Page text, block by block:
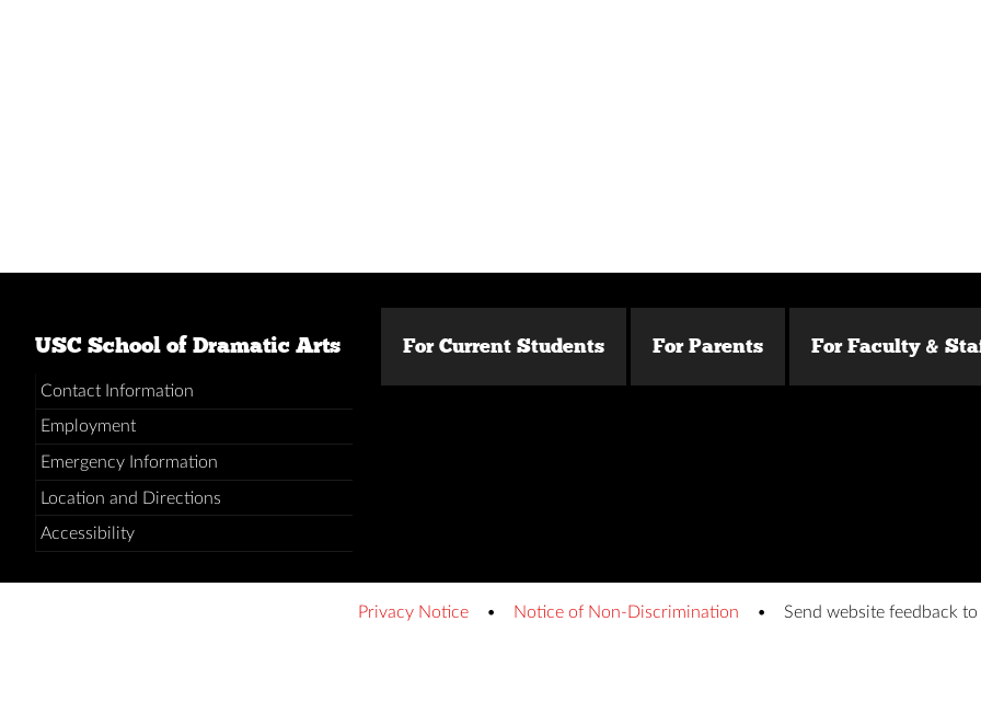
USC School of Dramatic Arts
Contact Information
Employment
Emergency Information
Location and Directions
Accessibility
For Current Students For Parents For Faculty &
Privacy Notice Notice of Non-Discrimination Send website feedback to